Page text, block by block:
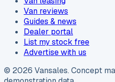
Van reviews
Guides & news
Dealer portal
List my stock free
Advertise with us
© 2026 Vansales. Concept